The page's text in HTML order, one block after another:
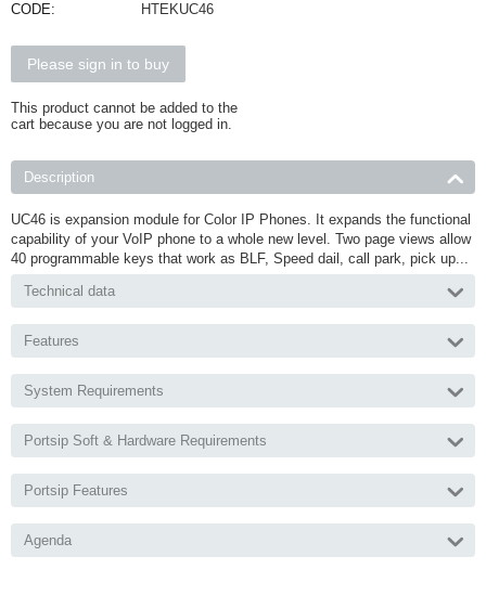
CODE: HTEKUC46
Please sign in to buy
This product cannot be added to the
cart because you are not logged in.
Description
UC46 is expansion module for Color IP Phones. It expands the functional
capability of your VoIP phone to a whole new level. Two page views allow
40 programmable keys that work as BLF, Speed dail, call park, pick up...
Technical data
Features
System Requirements
Portsip Soft & Hardware Requirements
Portsip Features
Agenda